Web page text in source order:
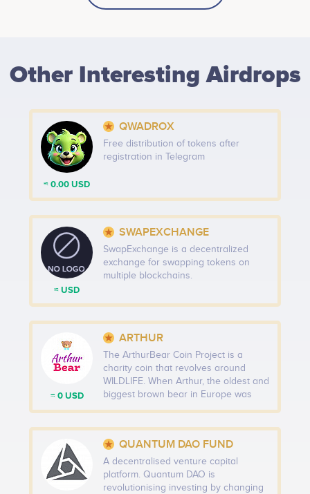
HEIGHT -125px WIDTH -400px
PUT THIS CODE TO YOUR WEBSITE
Other Interesting Airdrops
≈ 0.00 USD
QWADROX
Free distribution of tokens after
registration in Telegram
≈ USD
SWAPEXCHANGE
SwapExchange is a decentralized
exchange for swapping tokens on
multiple blockchains.
≈ 0 USD
ARTHUR
The ArthurBear Coin Project is a
charity coin that revolves around
WILDLIFE. When Arthur, the oldest and
biggest brown bear in Europe was
killed in March, we were stunned,
decided to create a coin that will help
NPO's protect wildlife, especially the
endangered species, for the next 50
years.
QUANTUM DAO FUND
A decentralised venture capital
platform. Quantum DAO is
revolutionising investing by changing